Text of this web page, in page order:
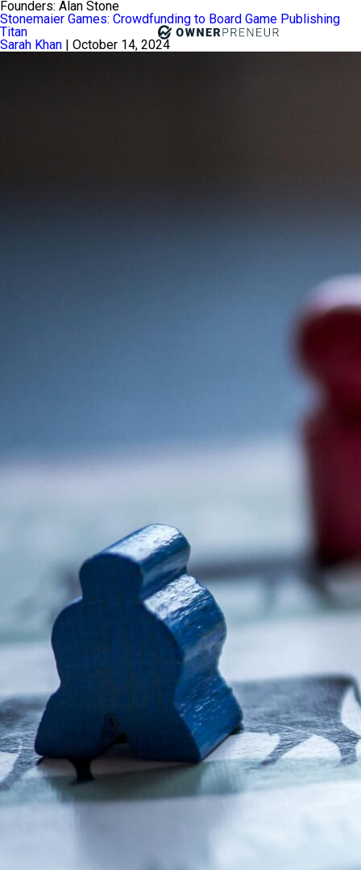
Founders: Alan Stone
Stonemaier Games: Crowdfunding to Board Game Publishing
Titan
Sarah Khan | October 14, 2024